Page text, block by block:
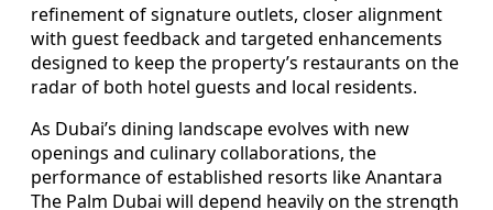
refinement of signature outlets, closer alignment
with guest feedback and targeted enhancements
designed to keep the property’s restaurants on the
radar of both hotel guests and local residents.
As Dubai’s dining landscape evolves with new
openings and culinary collaborations, the
performance of established resorts like Anantara
The Palm Dubai will depend heavily on the strength